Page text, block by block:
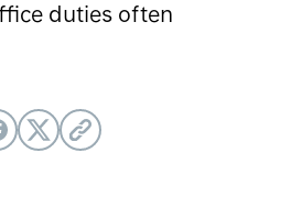
duties often